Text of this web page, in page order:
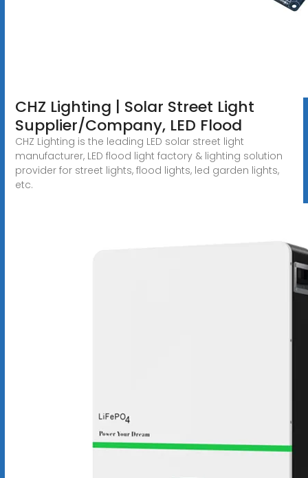
CHZ Lighting | Solar Street Light
Supplier/Company, LED Flood
CHZ Lighting is the leading LED solar street light
manufacturer, LED flood light factory & lighting solution
provider for street lights, flood lights, led garden lights,
etc.